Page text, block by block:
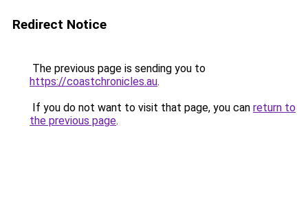
Redirect Notice
The previous page is sending you to
https://coastchronicles.au.
If you do not want to visit that page, you can return to
the previous page.